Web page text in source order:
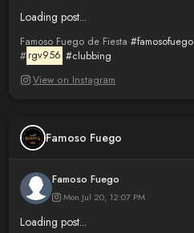
Loading post...
Famoso Fuego de Fiesta #famosofuego
# rgv956 #clubbing
View on Instagram
Famoso Fuego
Famoso Fuego
Mon Jul 20, 12:07 PM
Loading post...